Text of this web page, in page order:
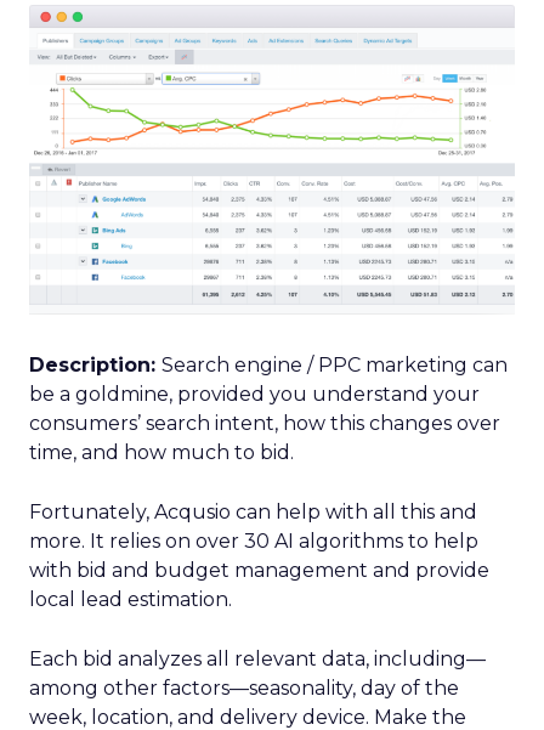
Description: Search engine / PPC marketing can
be a goldmine, provided you understand your
consumers’ search intent, how this changes over
time, and how much to bid.
Fortunately, Acqusio can help with all this and
more. It relies on over 30 AI algorithms to help
with bid and budget management and provide
local lead estimation.
Each bid analyzes all relevant data, including—
among other factors—seasonality, day of the
week, location, and delivery device. Make the